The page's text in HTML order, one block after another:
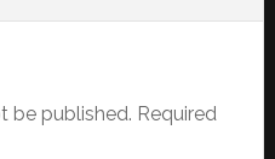
be published. Required